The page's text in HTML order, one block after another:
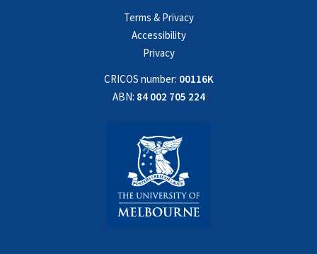
Terms & Privacy
Accessibility
Privacy
CRICOS number: 00116K
ABN: 84 002 705 224